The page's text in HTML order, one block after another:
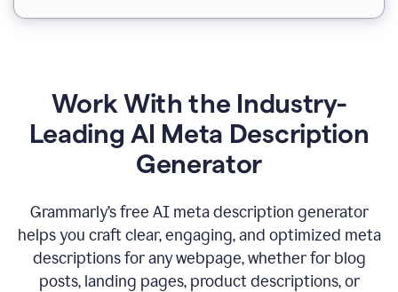
Work With the Industry-
Leading AI Meta Description
Generator
Grammarly’s free AI meta description generator
helps you craft clear, engaging, and optimized meta
descriptions for any webpage, whether for blog
posts, landing pages, product descriptions, or